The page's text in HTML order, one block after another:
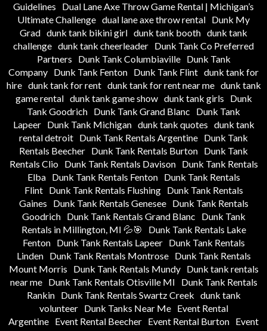
Guidelines
Dual Lane Axe Throw Game Rental | Michigan’s
Ultimate Challenge dual lane axe throw rental Dunk My
Grad dunk tank bikini girl dunk tank booth dunk tank
challenge dunk tank cheerleader Dunk Tank Co Preferred
Partners
Dunk Tank Columbiaville
Dunk Tank
Company Dunk Tank Fenton Dunk Tank Flint dunk tank for
hire dunk tank for rent dunk tank for rent near me dunk tank
game rental dunk tank game show dunk tank girls
Dunk
Tank Goodrich Dunk Tank Grand Blanc
Dunk Tank
Lapeer
Dunk Tank Michigan dunk tank quotes dunk tank
rental detroit Dunk Tank Rentals Argentine Dunk Tank
Rentals Beecher Dunk Tank Rentals Burton Dunk Tank
Rentals Clio
Dunk Tank Rentals Davison
Dunk Tank Rentals
Elba
Dunk Tank Rentals Fenton
Dunk Tank Rentals
Flint
Dunk Tank Rentals Flushing
Dunk Tank Rentals
Gaines
Dunk Tank Rentals Genesee
Dunk Tank Rentals
Goodrich
Dunk Tank Rentals Grand Blanc
Dunk Tank
Rentals in Millington, MI 💦🎯
Dunk Tank Rentals Lake
Fenton
Dunk Tank Rentals Lapeer
Dunk Tank Rentals
Linden
Dunk Tank Rentals Montrose
Dunk Tank Rentals
Mount Morris
Dunk Tank Rentals Mundy
Dunk tank rentals
near me
Dunk Tank Rentals Otisville MI
Dunk Tank Rentals
Rankin
Dunk Tank Rentals Swartz Creek dunk tank
volunteer
Dunk Tanks Near Me
Event Rental
Argentine Event Rental Beecher Event Rental Burton Event